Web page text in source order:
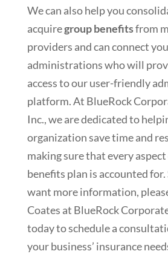
We can also help you
acquiregroup benefitsfrom
providers and can connect
administrations who will
access to our user-friendly
platform. At BlueRock
Inc., we are dedicated to
organization save time and
making sure that every
benefits plan is accounted
want more information,
Coates at BlueRock
today to schedule a
your business’ insurance